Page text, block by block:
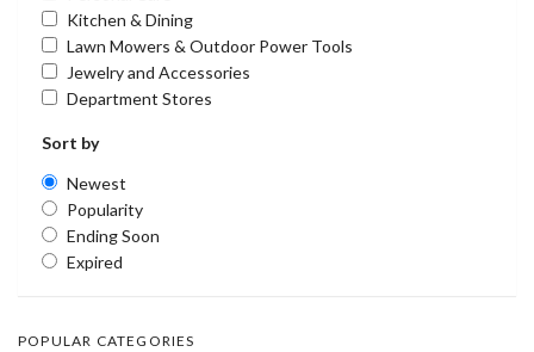
Kitchen & Dining
Lawn Mowers & Outdoor Power Tools
Jewelry and Accessories
Department Stores
Sort by
Newest
Popularity
Ending Soon
Expired
POPULAR CATEGORIES